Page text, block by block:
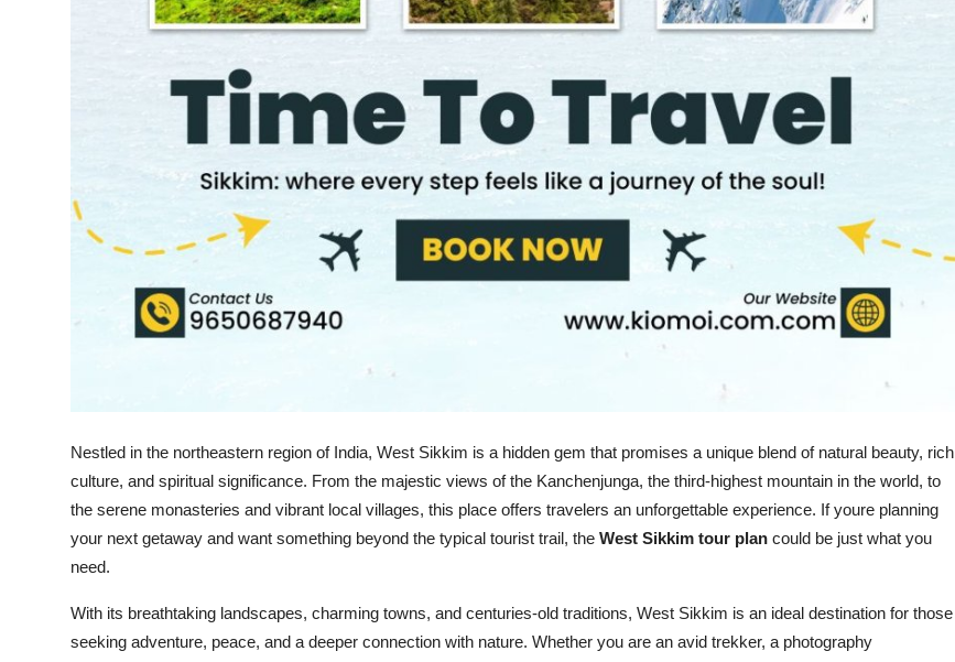
Nestled in the northeastern region of India, West Sikkim is a hidden gem that promises a unique blend of natural beauty, rich
culture, and spiritual significance. From the majestic views of the Kanchenjunga, the third-highest mountain in the world, to
the serene monasteries and vibrant local villages, this place offers travelers an unforgettable experience. If youre planning
your next getaway and want something beyond the typical tourist trail, the West Sikkim tour plan could be just what you
need.
With its breathtaking landscapes, charming towns, and centuries-old traditions, West Sikkim is an ideal destination for those
seeking adventure, peace, and a deeper connection with nature. Whether you are an avid trekker, a photography